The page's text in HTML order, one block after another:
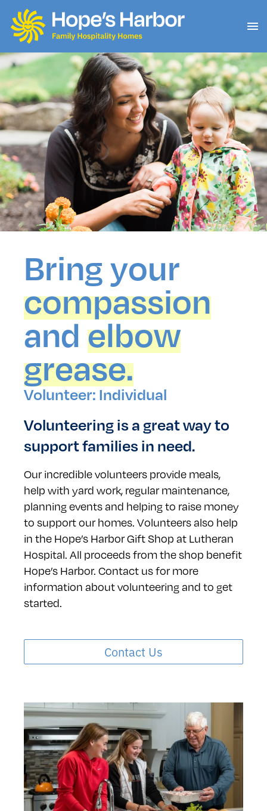
Bring your
compassion
andelbow
grease.
Volunteer: Individual
Volunteering is a great way to
support families in need.
Our incredible volunteers provide meals,
help with yard work, regular maintenance,
planning events and helping to raise money
to support our homes. Volunteers also help
in the Hope’s Harbor Gift Shop at Lutheran
Hospital. All proceeds from the shop benefit
Hope’s Harbor. Contact us for more
information about volunteering and to get
started.
Contact Us